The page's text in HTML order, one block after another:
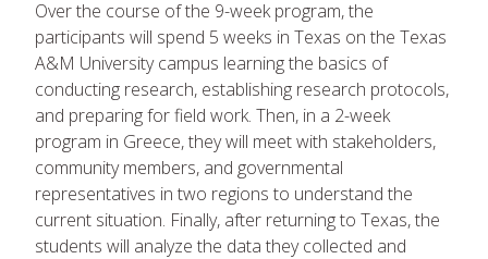
Over the course of the 9-week program, the
participants will spend 5 weeks in Texas on the Texas
A&M University campus learning the basics of
conducting research, establishing research protocols,
and preparing for field work. Then, in a 2-week
program in Greece, they will meet with stakeholders,
community members, and governmental
representatives in two regions to understand the
current situation. Finally, after returning to Texas, the
students will analyze the data they collected and